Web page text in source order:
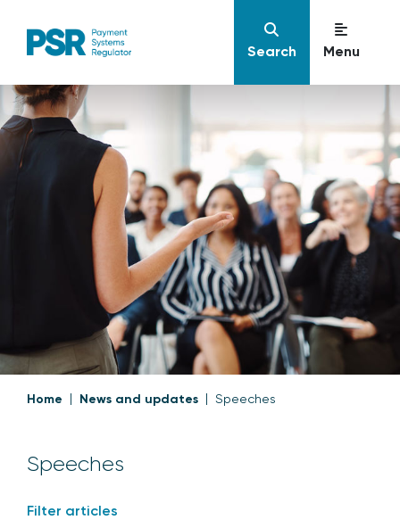
Search Menu
Home News and updates Speeches
Speeches
Filter articles